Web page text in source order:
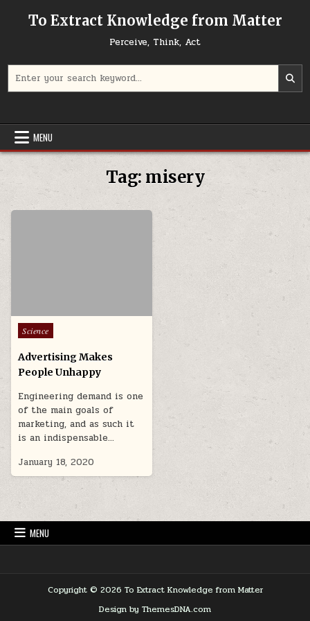
To Extract Knowledge from Matter
Perceive, Think, Act
MENU
Tag: misery
Posted in
Science
Advertising Makes
People Unhappy
Engineering demand is one
of the main goals of
marketing, and as such it
is an indispensable…
January 18, 2020
MENU
Copyright © 2026 To Extract Knowledge from Matter
Design by ThemesDNA.com